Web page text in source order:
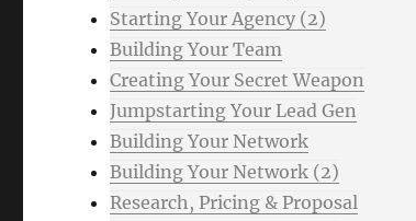
Starting Your Agency (2)
Building Your Team
Creating Your Secret Weapon
Jumpstarting Your Lead Gen
Building Your Network
Building Your Network (2)
Research, Pricing & Proposal